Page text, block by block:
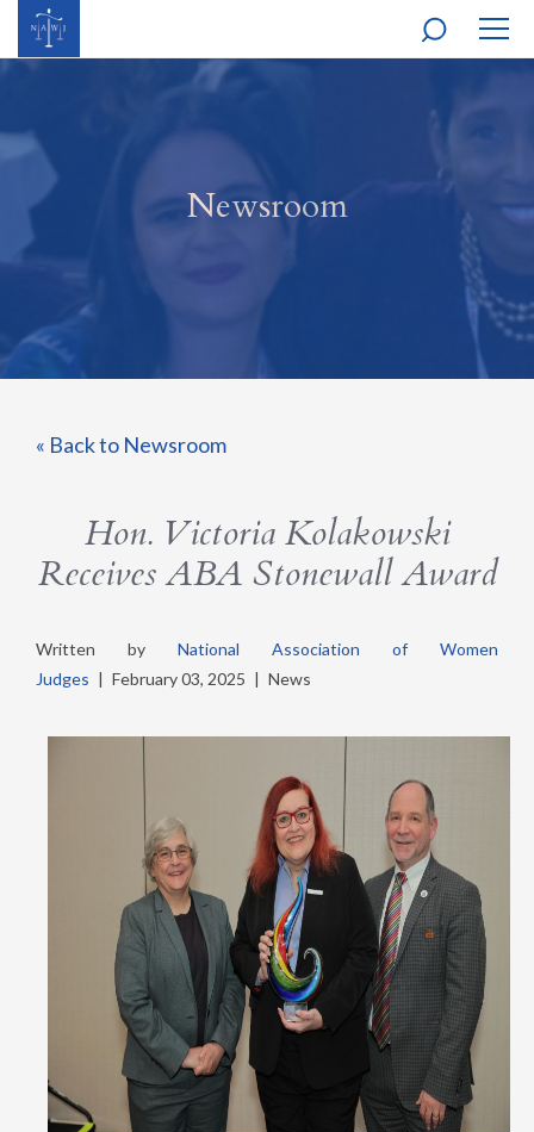
Newsroom
« Back to Newsroom
Hon. Victoria Kolakowski
Receives ABA Stonewall Award
Written by National Association of Women
Judges | February 03, 2025 | News